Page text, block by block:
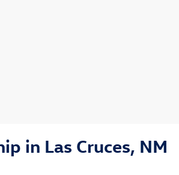
in Las Cruces, NM